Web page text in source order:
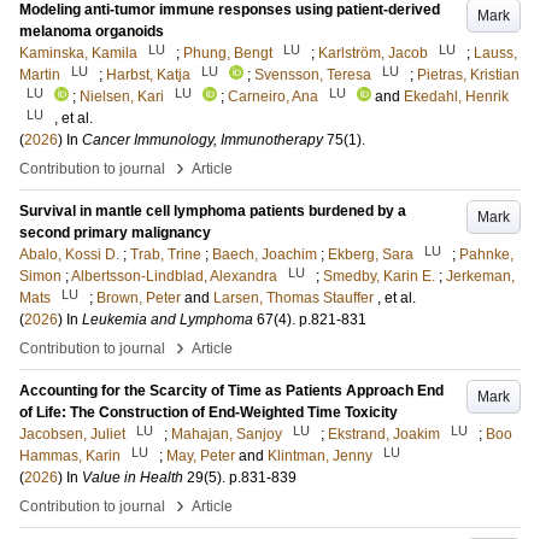
Mark
Modeling anti-tumor immune responses using patient-derived
melanoma organoids
Kaminska, Kamila
LU ; Phung, Bengt LU ; Karlström, Jacob LU ; Lauss,
Martin
LU ; Harbst, Katja LU ; Svensson, Teresa LU ; Pietras, Kristian
LU ; Nielsen, Kari LU ; Carneiro, Ana LU and Ekedahl, Henrik
LU
, et al.
(2026) In Cancer Immunology, Immunotherapy 75(1).
Contribution to journal
› Article
Mark
Survival in mantle cell lymphoma patients burdened by a
second primary malignancy
Abalo, Kossi D. ; Trab, Trine ; Baech, Joachim ; Ekberg, Sara LU ; Pahnke,
Simon ;Albertsson-Lindblad, Alexandra LU ; Smedby, Karin E. ; Jerkeman,
Mats
LU ; Brown, Peter and Larsen, Thomas Stauffer , et al.
(2026) In Leukemia and Lymphoma 67(4). p.821-831
Contribution to journal
› Article
Mark
Accounting for the Scarcity of Time as Patients Approach End
of Life: The Construction of End-Weighted Time Toxicity
Jacobsen, Juliet
LU ; Mahajan, Sanjoy LU ; Ekstrand, Joakim LU ; Boo
Hammas, Karin
LU ; May, Peter and Klintman, Jenny LU
(2026) In Value in Health 29(5). p.831-839
Contribution to journal
› Article